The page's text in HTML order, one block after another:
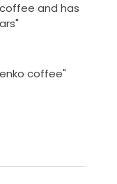
and has
coffee"